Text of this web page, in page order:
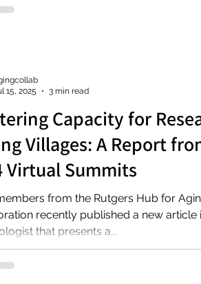
37 states (inclusive of Washington,
join our email list to stay up to date on
Capacity for
Villages: A Report
Virtual Summits
from the Rutgers Hub for
recently published a new article in The
that presents a...
15, 2025
3 min read